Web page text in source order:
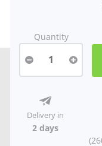
Quantity
1
Delivery in
2 days